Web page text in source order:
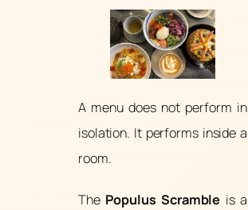
A menu does not perform in
isolation. It performs inside a
room.
The Populus Scramble is a